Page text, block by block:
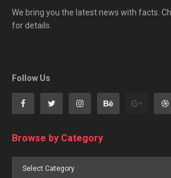
We bring you the latest news with facts.
for details.
Follow Us
Browse by Category
Browse